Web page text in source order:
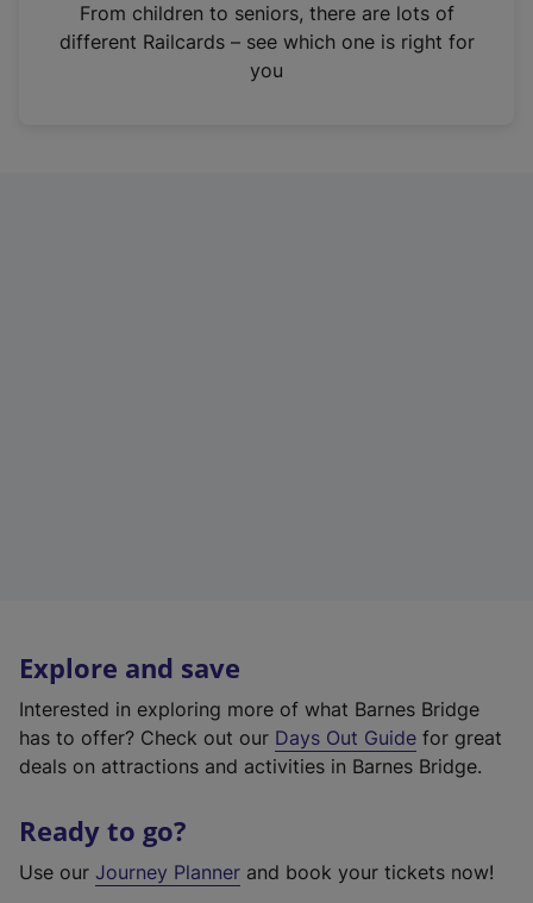
n
From children to seniors, there are lots of
different Railcards – see which one is right for
you
Explore and save
Interested in exploring more of what Barnes Bridge
has to offer? Check out our Days Out Guide for great
deals on attractions and activities in Barnes Bridge.
Ready to go?
Use our Journey Planner and book your tickets now!